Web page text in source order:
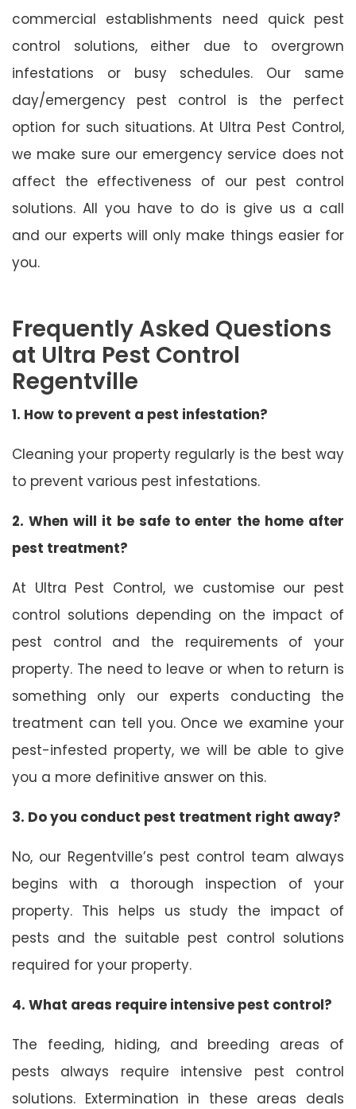
commercial establishments need quick pest
control solutions, either due to overgrown
infestations or busy schedules. Our same
day/emergency pest control is the perfect
option for such situations. At Ultra Pest Control,
we make sure our emergency service does not
affect the effectiveness of our pest control
solutions. All you have to do is give us a call
and our experts will only make things easier for
you.
Frequently Asked Questions
at Ultra Pest Control
Regentville
1. How to prevent a pest infestation?
Cleaning your property regularly is the best way
to prevent various pest infestations.
2. When will it be safe to enter the home after
pest treatment?
At Ultra Pest Control, we customise our pest
control solutions depending on the impact of
pest control and the requirements of your
property. The need to leave or when to return is
something only our experts conducting the
treatment can tell you. Once we examine your
pest-infested property, we will be able to give
you a more definitive answer on this.
3. Do you conduct pest treatment right away?
No, our Regentville’s pest control team always
begins with a thorough inspection of your
property. This helps us study the impact of
pests and the suitable pest control solutions
required for your property.
4. What areas require intensive pest control?
The feeding, hiding, and breeding areas of
pests always require intensive pest control
solutions. Extermination in these areas deals